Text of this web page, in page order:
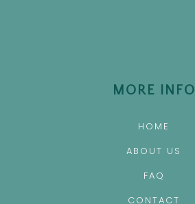
MORE INFO
HOME
ABOUT US
FAQ
CONTACT